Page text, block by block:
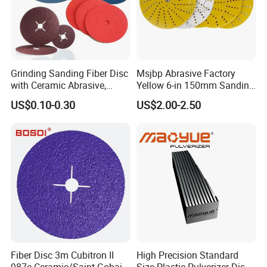
Grinding Sanding Fiber Disc
with Ceramic Abrasive,
Zirconia Fused Alumina,
Aluminum Oxide
US$0.10-0.30
Msjbp Abrasive Factory
Yellow 6-in 150mm Sanding
Disc for Grinding Polishing
US$2.00-2.50
Fiber Disc 3m Cubitron II
High Precision Standard